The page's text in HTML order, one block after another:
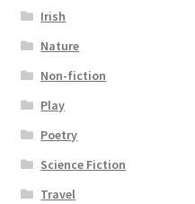
Irish
Nature
Non-fiction
Play
Poetry
Science Fiction
Travel